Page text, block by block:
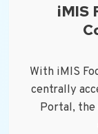
iMIS
With iMIS
centrally
Portal,